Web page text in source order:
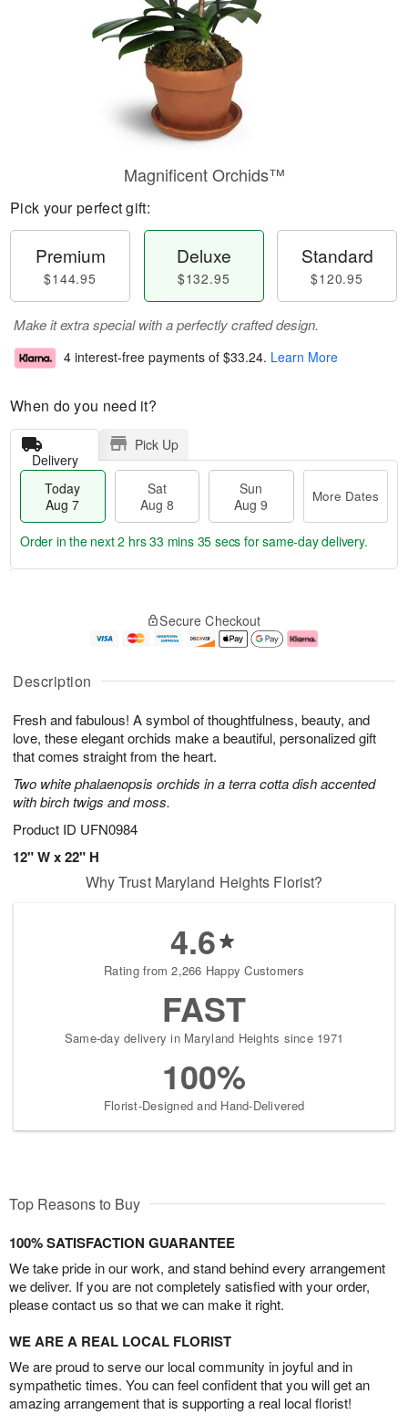
Description
Fresh and fabulous! A symbol of thoughtfulness, beauty, and
love, these elegant orchids make a beautiful, personalized gift
that comes straight from the heart.
Two white phalaenopsis orchids in a terra cotta dish accented
with birch twigs and moss.
Product ID UFN0984
12" W x 22" H
Magnificent Orchids™
Pick your perfect gift:
Premium
$144.95
Deluxe
$132.95
Standard
$120.95
Make it extra special with a perfectly crafted design.
4 interest-free payments of $33.24. Learn More
When do you need it?
Delivery
Pick Up
Today
Aug 7
Sat
Aug 8
Sun
Aug 9
More Dates
u
7
g
g
e
t
s
Order in the next2 hrs 33 mins 35 secs for same-day delivery.
Secure Checkout
Why Trust Maryland Heights Florist?
4.6
Rating from 2,266 Happy Customers
FAST
Same-day delivery in Maryland Heights since 1971
100%
Florist-Designed and Hand-Delivered
Top Reasons to Buy
100% SATISFACTION GUARANTEE
We take pride in our work, and stand behind every arrangement
we deliver. If you are not completely satisfied with your order,
please contact us so that we can make it right.
WE ARE A REAL LOCAL FLORIST
We are proud to serve our local community in joyful and in
sympathetic times. You can feel confident that you will get an
amazing arrangement that is supporting a real local florist!